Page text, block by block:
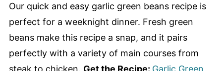
Our quick and easy garlic green beans recipe is
perfect for a weeknight dinner. Fresh green
beans make this recipe a snap, and it pairs
perfectly with a variety of main courses from
steak to chicken. Get the Recipe: Garlic Green